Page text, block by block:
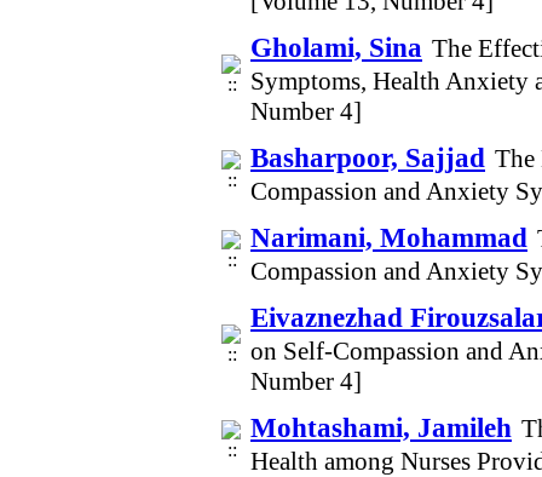
Gholami, Sina The
Symptoms, Health Anxiety
Number 4]
Basharpoor, Sajjad The
Compassion and Anxiety
Narimani, Mohammad
Compassion and Anxiety
Eivaznezhad
on Self-Compassion and
Number 4]
Mohtashami, Jamileh
Health among Nurses